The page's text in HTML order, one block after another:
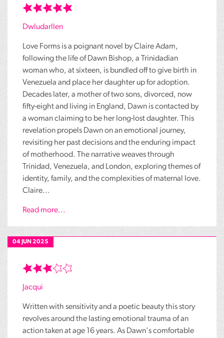
Dwludarllen
Love Forms is a poignant novel by Claire Adam,
following the life of Dawn Bishop, a Trinidadian
woman who, at sixteen, is bundled off to give birth in
Venezuela and place her daughter up for adoption.
Decades later, a mother of two sons, divorced, now
fifty-eight and living in England, Dawn is contacted by
a woman claiming to be her long-lost daughter. This
revelation propels Dawn on an emotional journey,
revisiting her past decisions and the enduring impact
of motherhood. The narrative weaves through
Trinidad, Venezuela, and London, exploring themes of
identity, family, and the complexities of maternal love.
Claire...
Read more...
04 JUN 2025
Jacqui
Written with sensitivity and a poetic beauty this story
revolves around the lasting emotional trauma of an
action taken at age 16 years. As Dawn's comfortable